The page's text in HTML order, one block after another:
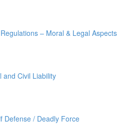
– Moral & Legal Aspects
and Civil Liability
Defense / Deadly Force